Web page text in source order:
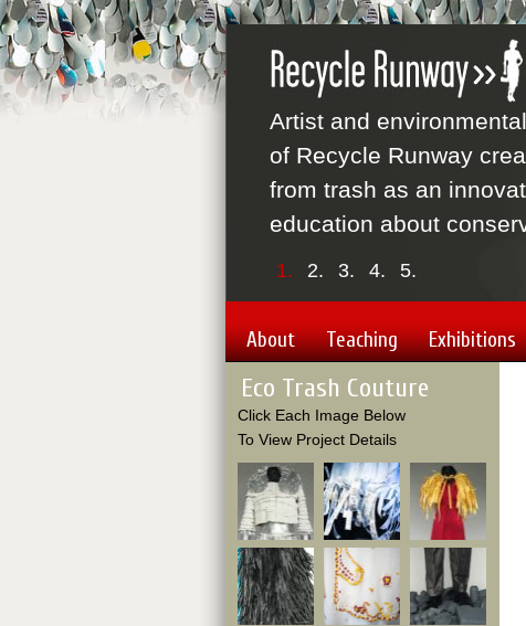
1. 2. 3. 4. 5.
Artist and
of Recycle Runway
from trash as an
education about
About Teaching Exhibitions
Eco Trash Couture
Click Each Image Below
To View Project Details